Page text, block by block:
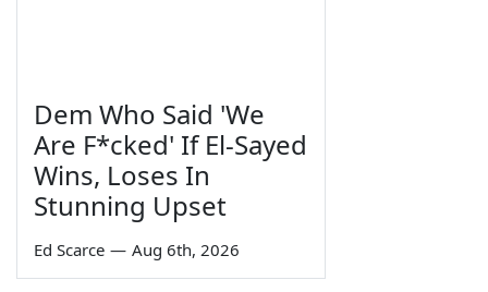
Dem Who Said 'We
Are F*cked' If El-Sayed
Wins, Loses In
Stunning Upset
Ed Scarce — Aug 6th, 2026